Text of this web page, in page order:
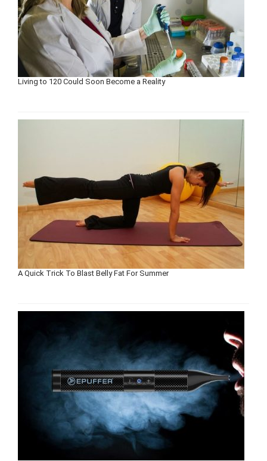
Living to 120 Could Soon Become a Reality
A Quick Trick To Blast Belly Fat For Summer